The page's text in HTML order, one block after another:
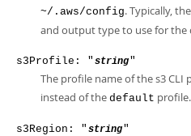
~/.aws/config. Typically,
and output type to use for the
s3Profile: " string"
The profile name of the s3
instead of the default profile.
s3Region: " string"